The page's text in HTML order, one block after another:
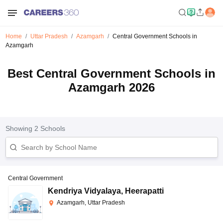
Home Uttar Pradesh Azamgarh
Central Government Schools in
Azamgarh
Best Central Government Schools in
Azamgarh 2026
Showing 2 Schools
Central Government
Kendriya Vidyalaya, Heerapatti
Azamgarh, Uttar Pradesh